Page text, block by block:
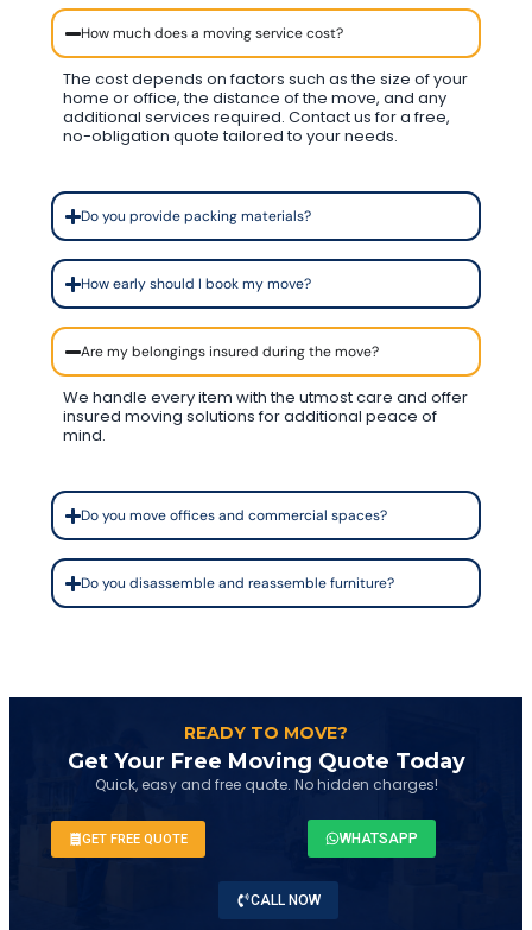
How much does a moving service cost?
The cost depends on factors such as the size of your
home or office, the distance of the move, and any
additional services required. Contact us for a free,
no-obligation quote tailored to your needs.
Do you provide packing materials?
How early should I book my move?
Are my belongings insured during the move?
We handle every item with the utmost care and offer
insured moving solutions for additional peace of
mind.
Do you move offices and commercial spaces?
Do you disassemble and reassemble furniture?
READY TO MOVE?
Get Your Free Moving Quote Today
Quick, easy and free quote. No hidden charges!
GET FREE QUOTE WHATSAPP
CALL NOW